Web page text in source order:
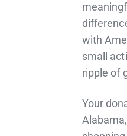
with
small
ripple of
Your